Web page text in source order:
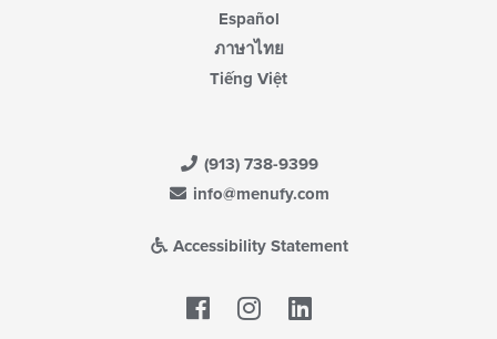
Español
ภาษาไทย
Tiếng Việt
(913) 738-9399
info@menufy.com
Accessibility Statement
Facebook